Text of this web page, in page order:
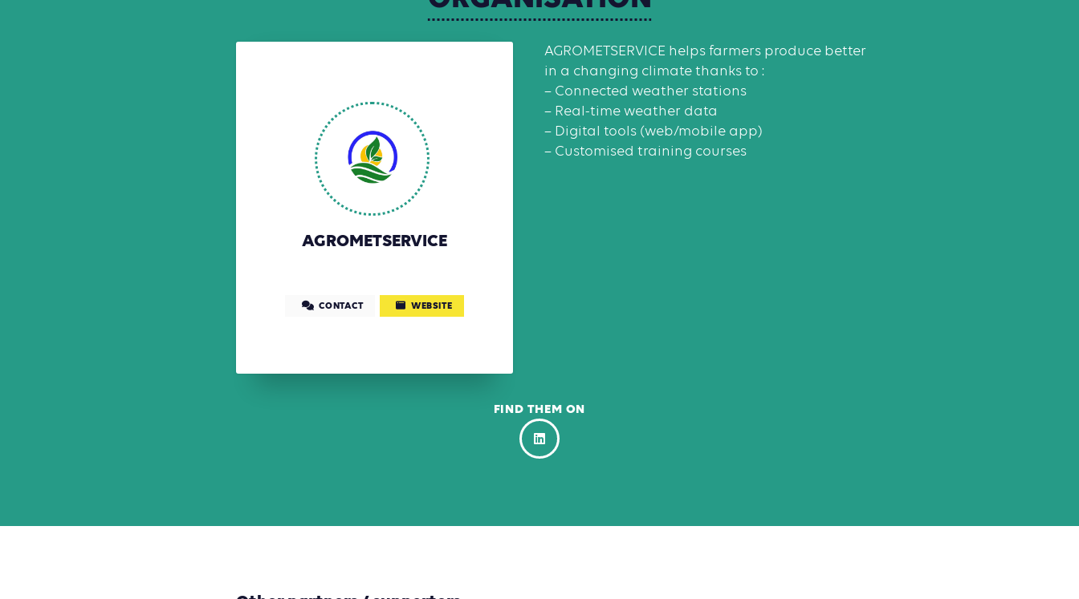
AGROMETSERVICE
CONTACT WEBSITE
AGROMETSERVICE helps farmers produce better
in a changing climate thanks to :
– Connected weather stations
– Real-time weather data
– Digital tools (web/mobile app)
– Customised training courses
FIND THEM ON